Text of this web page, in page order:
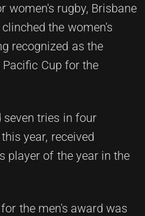
women's rugby, Brisbane
the women's
recognized as the
Cup for the
seven tries in four
year, received
player of the year in the
the men's award was